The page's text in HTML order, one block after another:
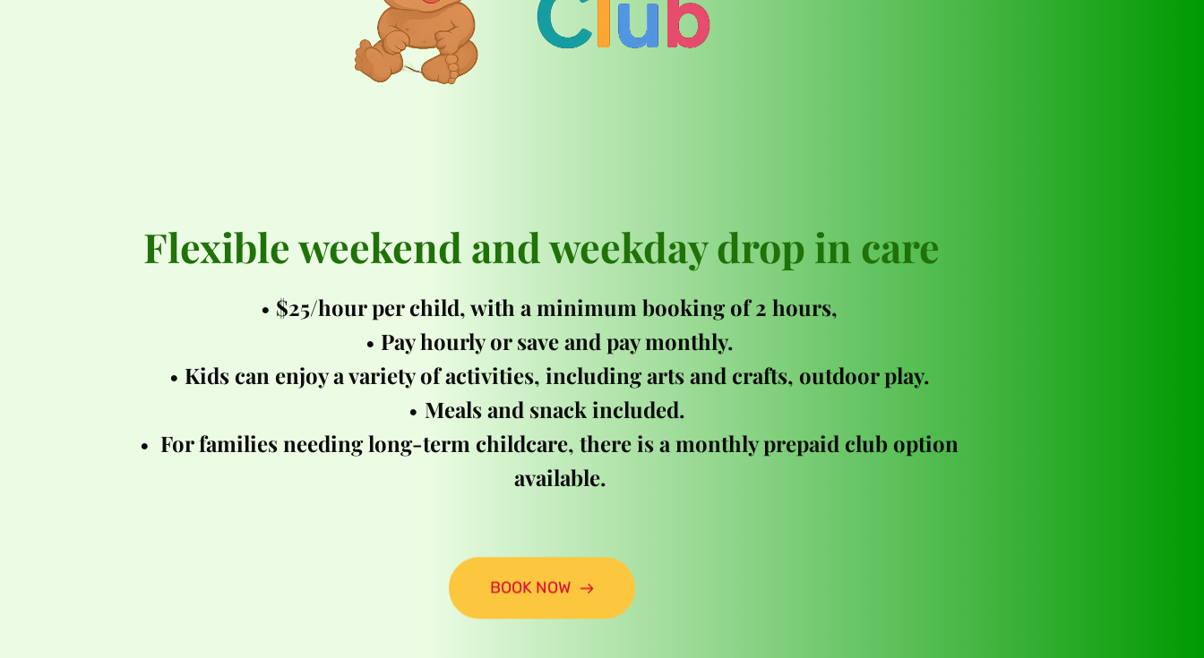
Flexible weekend and weekday drop in care
$25/hour per child, with a minimum booking of 2 hours,
Pay hourly or save and pay monthly.
Kids can enjoy a variety of activities, including arts and crafts, outdoor play.
Meals and snack included.
For families needing long-term childcare, there is a monthly prepaid club option
available.
BOOK NOW